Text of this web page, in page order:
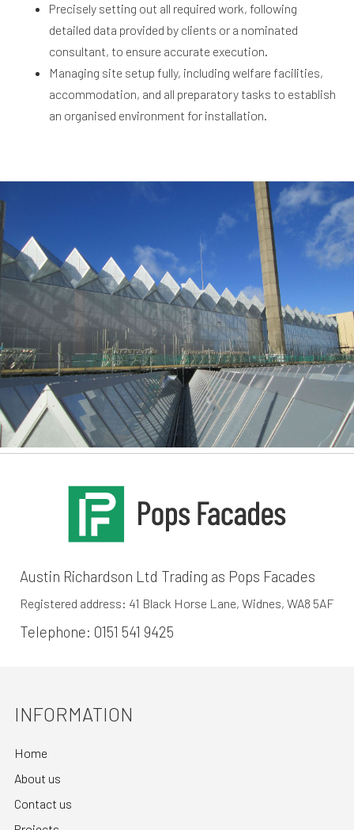
Precisely setting out all required work, following
detailed data provided by clients or a nominated
consultant, to ensure accurate execution.
Managing site setup fully, including welfare facilities,
accommodation, and all preparatory tasks to establish
an organised environment for installation.
Austin Richardson Ltd Trading as Pops Facades
Registered address: 41 Black Horse Lane, Widnes, WA8 5AF
Telephone: 0151 541 9425
INFORMATION
Home
About us
Contact us